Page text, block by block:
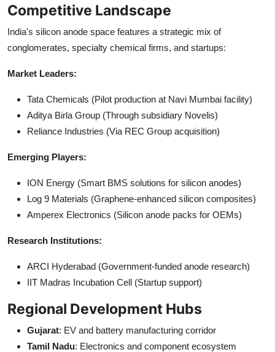
Competitive Landscape
India's silicon anode space features a strategic mix of
conglomerates, specialty chemical firms, and startups:
Market Leaders:
Tata Chemicals (Pilot production at Navi Mumbai facility)
Aditya Birla Group (Through subsidiary Novelis)
Reliance Industries (Via REC Group acquisition)
Emerging Players:
ION Energy (Smart BMS solutions for silicon anodes)
Log 9 Materials (Graphene-enhanced silicon composites)
Amperex Electronics (Silicon anode packs for OEMs)
Research Institutions:
ARCI Hyderabad (Government-funded anode research)
IIT Madras Incubation Cell (Startup support)
Regional Development Hubs
Gujarat: EV and battery manufacturing corridor
Tamil Nadu: Electronics and component ecosystem